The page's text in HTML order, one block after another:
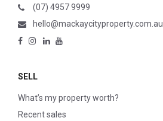
(07) 4957 9999
hello@mackaycityproperty.com.au
SELL
What’s my property worth?
Recent sales